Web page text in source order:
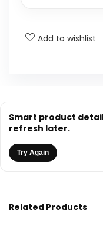
Add to wishlist
Smart product
refresh later.
Try Again
Related Products